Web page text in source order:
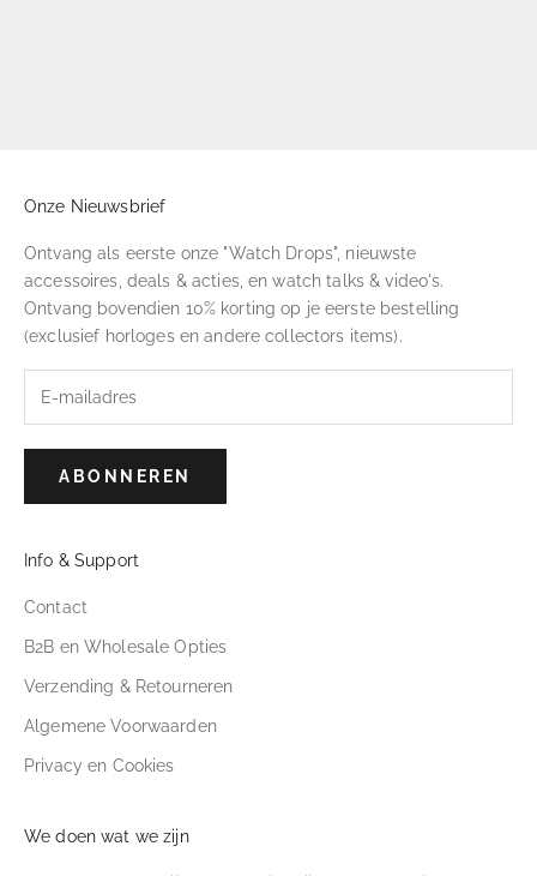
Onze Nieuwsbrief
Ontvang als eerste onze "Watch Drops", nieuwste
accessoires, deals & acties, en watch talks & video's.
Ontvang bovendien 10% korting op je eerste bestelling
(exclusief horloges en andere collectors items).
ABONNEREN
Info & Support
Contact
B2B en Wholesale Opties
Verzending & Retourneren
Algemene Voorwaarden
Privacy en Cookies
We doen wat we zijn